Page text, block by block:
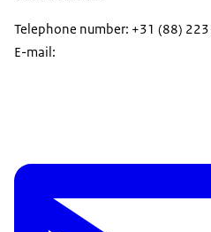
Telephone number: +31 (88)
E-mail: